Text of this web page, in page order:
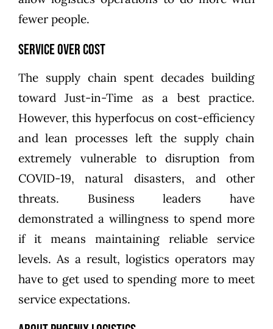
fewer people.
Service Over Cost
The supply chain spent decades building
toward Just-in-Time as a best practice.
However, this hyperfocus on cost-efficiency
and lean processes left the supply chain
extremely vulnerable to disruption from
COVID-19, natural disasters, and other
threats. Business leaders have
demonstrated a willingness to spend more
if it means maintaining reliable service
levels. As a result, logistics operators may
have to get used to spending more to meet
service expectations.